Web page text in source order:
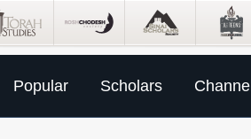
Popular Scholars